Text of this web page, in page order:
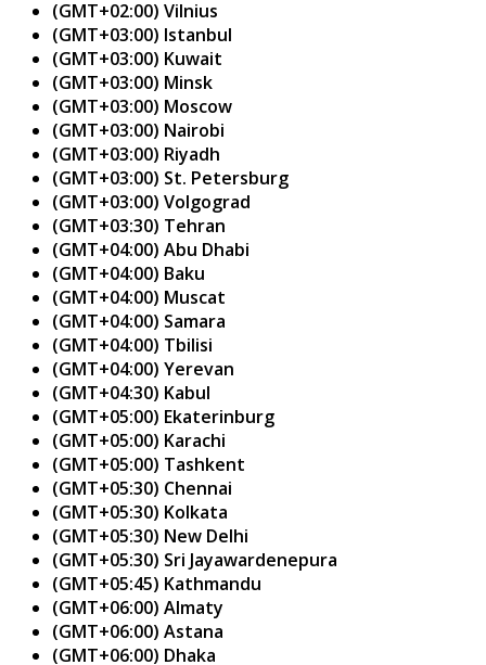
(GMT+02:00) Vilnius
(GMT+03:00) Istanbul
(GMT+03:00) Kuwait
(GMT+03:00) Minsk
(GMT+03:00) Moscow
(GMT+03:00) Nairobi
(GMT+03:00) Riyadh
(GMT+03:00) St. Petersburg
(GMT+03:00) Volgograd
(GMT+03:30) Tehran
(GMT+04:00) Abu Dhabi
(GMT+04:00) Baku
(GMT+04:00) Muscat
(GMT+04:00) Samara
(GMT+04:00) Tbilisi
(GMT+04:00) Yerevan
(GMT+04:30) Kabul
(GMT+05:00) Ekaterinburg
(GMT+05:00) Karachi
(GMT+05:00) Tashkent
(GMT+05:30) Chennai
(GMT+05:30) Kolkata
(GMT+05:30) New Delhi
(GMT+05:30) Sri Jayawardenepura
(GMT+05:45) Kathmandu
(GMT+06:00) Almaty
(GMT+06:00) Astana
(GMT+06:00) Dhaka